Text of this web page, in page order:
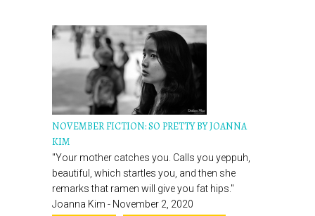
NOVEMBER FICTION: SO PRETTY BY JOANNA
KIM
"Your mother catches you. Calls you yeppuh,
beautiful, which startles you, and then she
remarks that ramen will give you fat hips."
Joanna Kim - November 2, 2020